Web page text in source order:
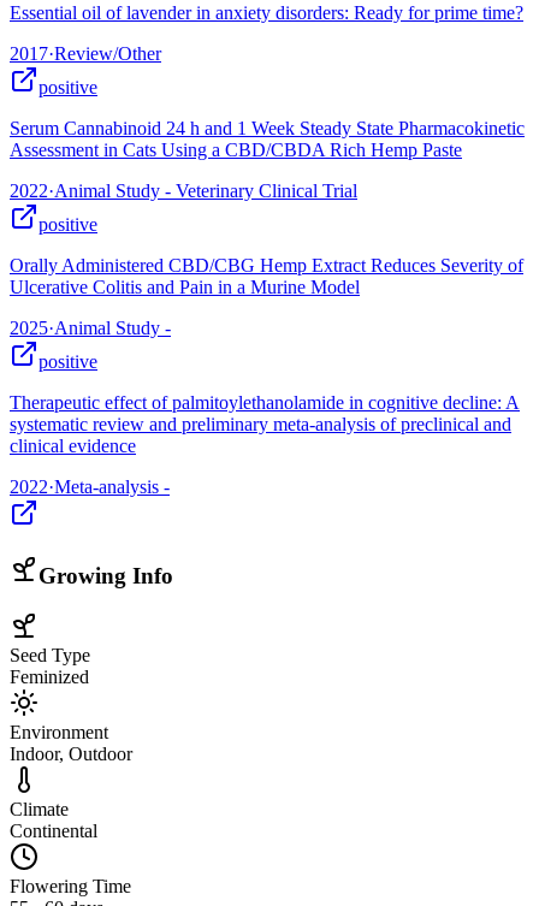
Essential oil of lavender in anxiety disorders: Ready for prime time?
2017·Review/Other
positive
Serum Cannabinoid 24 h and 1 Week Steady State Pharmacokinetic
Assessment in Cats Using a CBD/CBDA Rich Hemp Paste
2022·Animal Study - Veterinary Clinical Trial
positive
Orally Administered CBD/CBG Hemp Extract Reduces Severity of
Ulcerative Colitis and Pain in a Murine Model
2025·Animal Study -
positive
Therapeutic effect of palmitoylethanolamide in cognitive decline: A
systematic review and preliminary meta-analysis of preclinical and
clinical evidence
2022·Meta-analysis -
Growing Info
Seed Type
Feminized
Environment
Indoor, Outdoor
Climate
Continental
Flowering Time